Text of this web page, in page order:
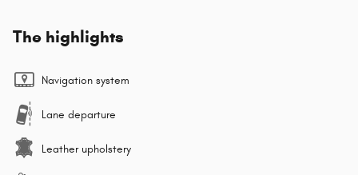
The highlights
Navigation system
Lane departure
Leather upholstery